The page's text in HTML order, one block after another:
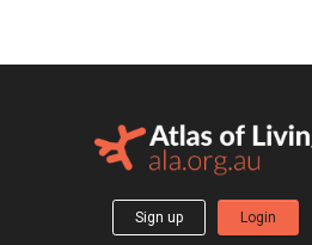
Sign up Login